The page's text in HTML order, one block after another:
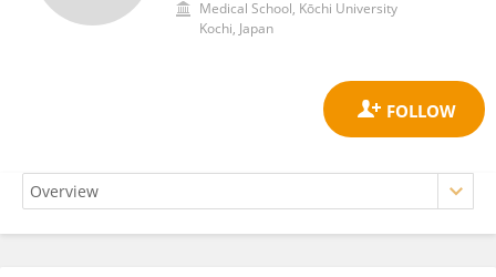
Medical School, Kōchi University
Kochi, Japan